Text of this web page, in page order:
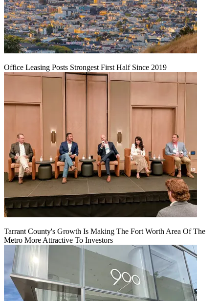
Office Leasing Posts Strongest First Half Since 2019
Tarrant County's Growth Is Making The Fort Worth Area Of The
Metro More Attractive To Investors